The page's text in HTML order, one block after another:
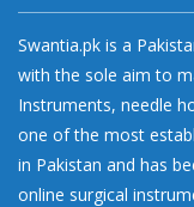
Swantia.pk is a
with the sole aim to
Instruments, needle
one of the most
in Pakistan and has
online surgical